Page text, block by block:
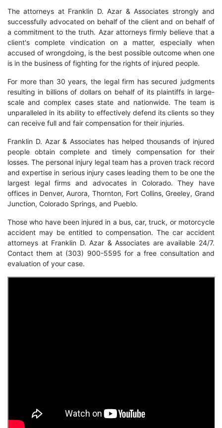
The attorneys at Franklin D. Azar & Associates strongly and
successfully advocated on behalf of the client and on behalf of
a commitment to the truth. Azar attorneys firmly believe that a
client's complete vindication on a matter, especially when
accused of wrongdoing, is the best possible outcome when one
is in the business of fighting for the rights of injured people.
For more than 30 years, the legal firm has secured judgments
resulting in billions of dollars on behalf of its plaintiffs in large-
scale and complex cases state and nationwide. The team is
unparalleled in its ability to effectively defend its clients so they
can receive full and fair compensation for their injuries.
Franklin D. Azar & Associates has helped thousands of injured
people obtain complete and timely compensation for their
losses. The personal injury legal team has a proven track record
and expertise in serious injury cases leading them to be one the
largest legal firms and advocates in Colorado. They have
offices in Denver, Aurora, Thornton, Fort Collins, Greeley, Grand
Junction, Colorado Springs, and Pueblo.
Those who have been injured in a bus, car, truck, or motorcycle
accident may be entitled to compensation. Thecar accident
attorneys at Franklin D. Azar & Associates are available 24/7.
Contact them at (303) 900-5595 for a free consultation and
evaluation of your case.